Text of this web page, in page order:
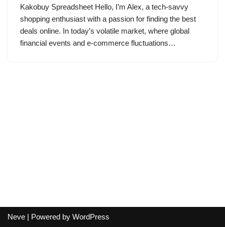
Kakobuy Spreadsheet Hello, I’m Alex, a tech-savvy
shopping enthusiast with a passion for finding the best
deals online. In today’s volatile market, where global
financial events and e-commerce fluctuations…
Neve | Powered by WordPress